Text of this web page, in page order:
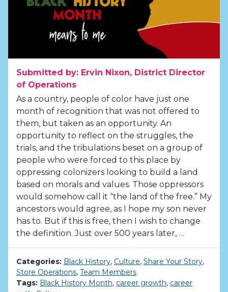
Submitted by: Ervin Nixon, District Director
of Operations
As a country, people of color have just one
month of recognition that was not offered to
them, but taken as an opportunity. An
opportunity to reflect on the struggles, the
trials, and the tribulations beset on a group of
people who were forced to this place by
oppressing colonizers looking to build a land
based on morals and values. Those oppressors
would somehow call it “the land of the free.” My
ancestors would agree, as I hope my son never
has to. But if this is free, then I wish to change
the definition. Just over 500 years later, …
Categories: Black History, Culture, Share Your Story,
Store Operations, Team Members
Tags: Black History Month, career growth, career